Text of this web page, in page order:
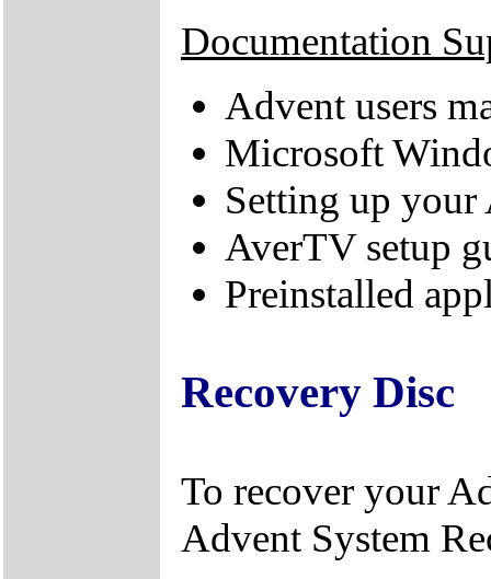
Documentation
Advent users
Microsoft
Setting up
AverTV setup
Preinstalled
Recovery Disc
To recover your
Advent System